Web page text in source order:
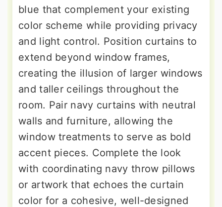
blue that complement your existing
color scheme while providing privacy
and light control. Position curtains to
extend beyond window frames,
creating the illusion of larger windows
and taller ceilings throughout the
room. Pair navy curtains with neutral
walls and furniture, allowing the
window treatments to serve as bold
accent pieces. Complete the look
with coordinating navy throw pillows
or artwork that echoes the curtain
color for a cohesive, well-designed